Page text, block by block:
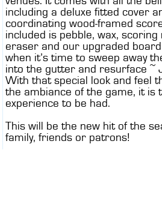
including a deluxe fitted cover
coordinating wood-framed
included is pebble, wax,
eraser and our upgraded
when it’s time to sweep away
into the gutter and resurface ~
With that special look and feel
the ambiance of the game, it is
experience to be had.
This will be the new hit of the
family, friends or patrons!